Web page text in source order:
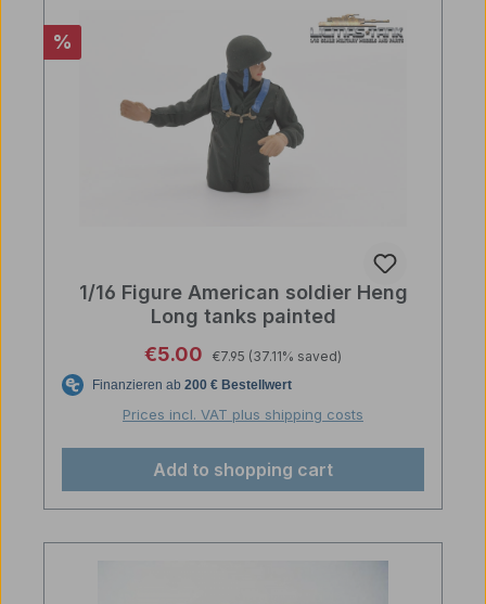
Discount
%
1/16 Figure American soldier Heng
Long tanks painted
Sale price:
€5.00 Regular price:
€7.95 (37.11% saved)
Prices incl. VAT plus shipping costs
Add to shopping cart